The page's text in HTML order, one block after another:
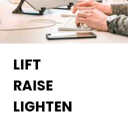
LIFT
RAISE
LIGHTEN